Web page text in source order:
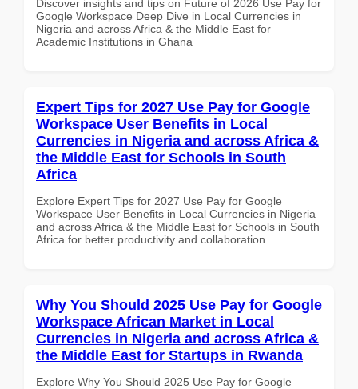
Discover insights and tips on Future of 2026 Use Pay for
Google Workspace Deep Dive in Local Currencies in
Nigeria and across Africa & the Middle East for
Academic Institutions in Ghana
Expert Tips for 2027 Use Pay for Google
Workspace User Benefits in Local
Currencies in Nigeria and across Africa &
the Middle East for Schools in South
Africa
Explore Expert Tips for 2027 Use Pay for Google
Workspace User Benefits in Local Currencies in Nigeria
and across Africa & the Middle East for Schools in South
Africa for better productivity and collaboration.
Why You Should 2025 Use Pay for Google
Workspace African Market in Local
Currencies in Nigeria and across Africa &
the Middle East for Startups in Rwanda
Explore Why You Should 2025 Use Pay for Google